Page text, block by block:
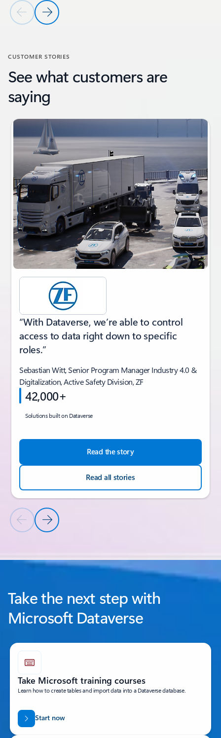
Previous Slide
Next Slide
CUSTOMER STORIES
See what customers are
saying
Showing slide 1 of 4
Previous SlideNext Slide
“With Dataverse, we’re able to control
access to data right down to specific
roles.”
Sebastian Witt, Senior Program Manager Industry 4.0 &
Digitalization, Active Safety Division, ZF
42,000+
Solutions built on Dataverse
Read the story
Read all stories
Back to CUSTOMER STORIES section
Take the next step with
Microsoft Dataverse
Take Microsoft training courses
Learn how to create tables and import data into a Dataverse database.
Start now